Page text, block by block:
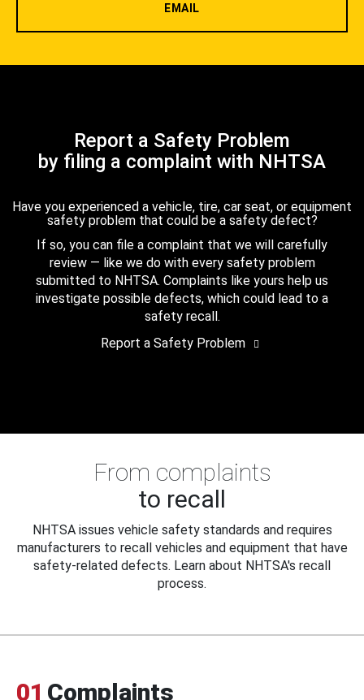
EMAIL
Report a Safety Problem
by filing a complaint with NHTSA
Have you experienced a vehicle, tire, car seat, or equipment
safety problem that could be a safety defect?
If so, you can file a complaint that we will carefully
review — like we do with every safety problem
submitted to NHTSA. Complaints like yours help us
investigate possible defects, which could lead to a
safety recall.
Report a Safety Problem
From complaints
to recall
NHTSA issues vehicle safety standards and requires
manufacturers to recall vehicles and equipment that have
safety-related defects. Learn about NHTSA's recall
process.
01 Complaints